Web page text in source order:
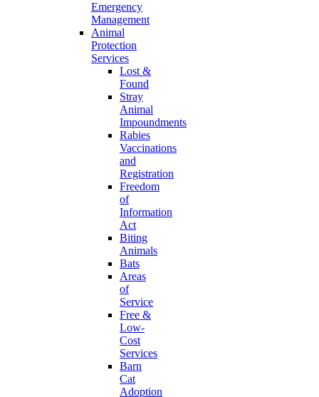
Emergency
Management
Animal
Protection
Services
Lost &
Found
Stray
Animal
Impoundments
Rabies
Vaccinations
and
Registration
Freedom
of
Information
Act
Biting
Animals
Bats
Areas
of
Service
Free &
Low-
Cost
Services
Barn
Cat
Adoption